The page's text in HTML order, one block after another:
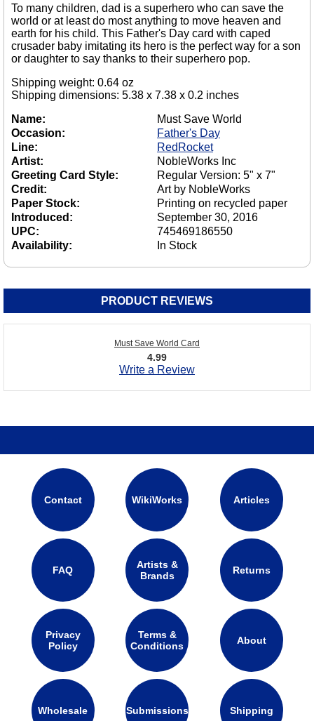
To many children, dad is a superhero who can save the
world or at least do most anything to move heaven and
earth for his child. This Father's Day card with caped
crusader baby imitating its hero is the perfect way for a son
or daughter to say thanks to their superhero pop.
Shipping weight: 0.64 oz
Shipping dimensions: 5.38 x 7.38 x 0.2 inches
Name:
Must Save World
Occasion:
Father's Day
Line:
RedRocket
Artist:
NobleWorks Inc
Greeting Card Style:
Regular Version: 5" x 7"
Credit:
Art by NobleWorks
Paper Stock:
Printing on recycled paper
Introduced:
September 30, 2016
UPC:
745469186550
Availability:
In Stock
PRODUCT REVIEWS
Must Save World Card
4.99
Write a Review
Contact WikiWorks Articles
FAQ
Artists &
Brands
Returns
Privacy
Policy
Terms &
Conditions
About
Wholesale Submissions Shipping